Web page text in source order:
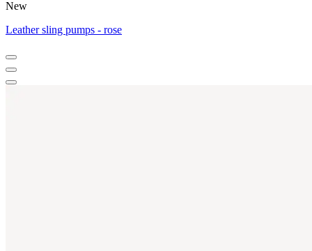
New
Leather sling pumps - rose